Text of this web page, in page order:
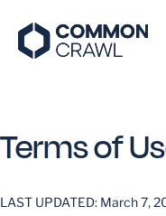
Terms of
LAST UPDATED: March 7,